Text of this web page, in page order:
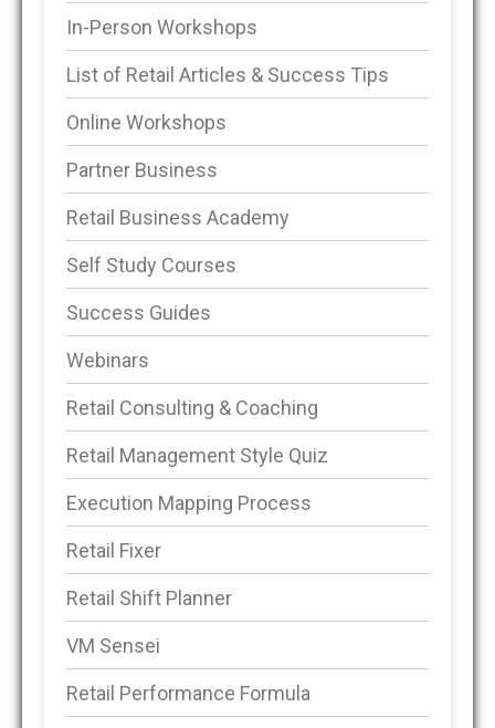
In-Person Workshops
List of Retail Articles & Success Tips
Online Workshops
Partner Business
Retail Business Academy
Self Study Courses
Success Guides
Webinars
Retail Consulting & Coaching
Retail Management Style Quiz
Execution Mapping Process
Retail Fixer
Retail Shift Planner
VM Sensei
Retail Performance Formula